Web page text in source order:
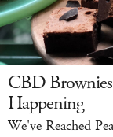
CBD
Happening
We've Reached